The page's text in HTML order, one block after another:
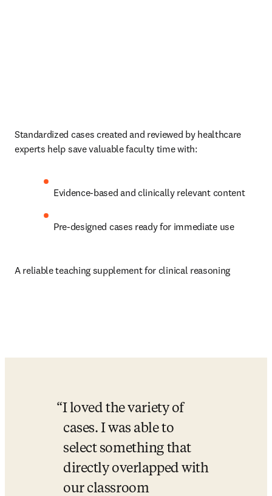
Standardized cases created and reviewed by healthcare
experts help save valuable faculty time with:
Evidence-based and clinically relevant content
Pre-designed cases ready for immediate use
A reliable teaching supplement for clinical reasoning
I loved the variety of
cases. I was able to
select something that
directly overlapped with
our classroom